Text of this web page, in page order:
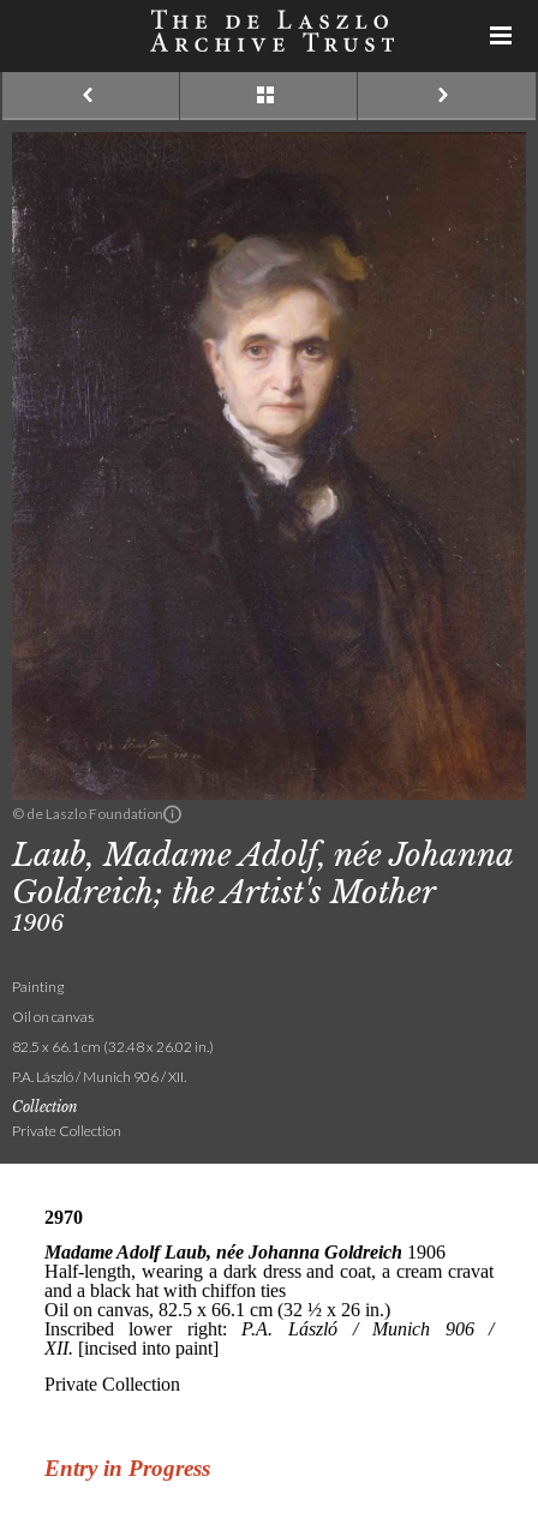
© de Laszlo Foundation
Laub, Madame Adolf, née Johanna
Goldreich; the Artist's Mother
1906
Painting
Oil on canvas
82.5 x 66.1 cm (32.48 x 26.02 in.)
P.A. László / Munich 906 / XII.
Collection
Private Collection